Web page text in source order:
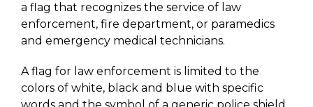
a flag that recognizes the service of law
enforcement, fire department, or paramedics
and emergency medical technicians.
A flag for law enforcement is limited to the
colors of white, black and blue with specific